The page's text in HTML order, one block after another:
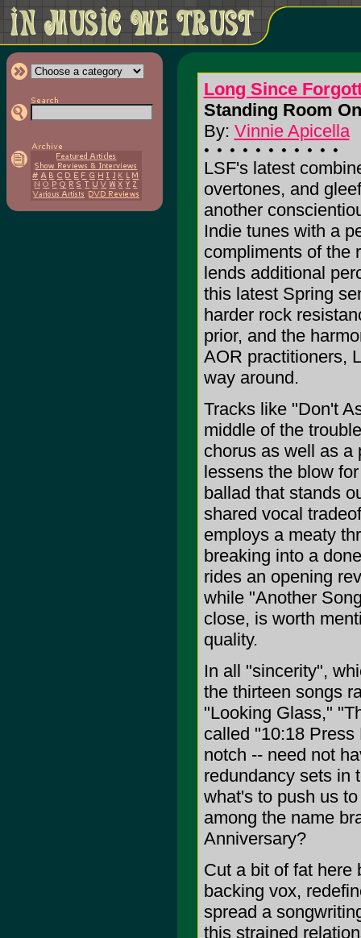
Long Since
Standing Room
By: Vinnie Apicella
LSF's latest
overtones, and
another
Indie tunes with a
compliments of the
lends additional
this latest Spring
harder rock
prior, and the
AOR practitioners,
way around.
Tracks like "Don't
middle of the
chorus as well as a
lessens the blow
ballad that stands
shared vocal
employs a meaty
breaking into a
rides an opening
while "Another
close, is worth
quality.
In all "sincerity",
the thirteen songs
"Looking Glass,"
called "10:18
notch -- need not
redundancy sets in
what's to push us
among the name
Anniversary?
Cut a bit of fat here
backing vox,
spread a
this strained